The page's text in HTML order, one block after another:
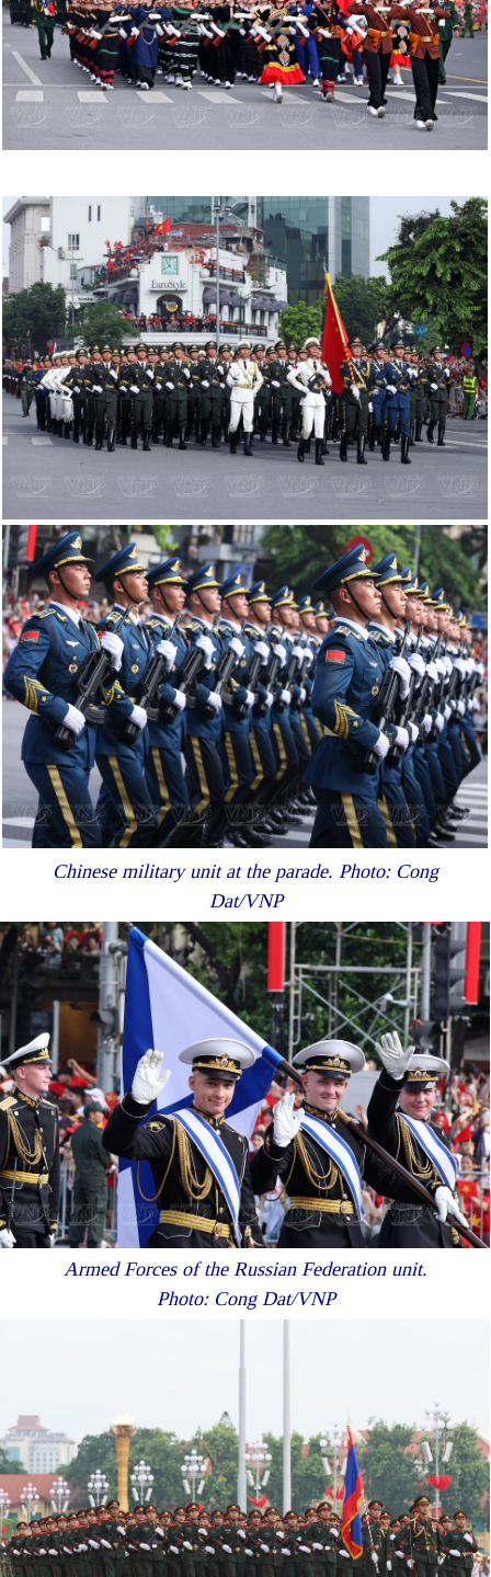
Chinese military unit at the parade. Photo: Cong
Dat/VNP
Armed Forces of the Russian Federation unit.
Photo: Cong Dat/VNP